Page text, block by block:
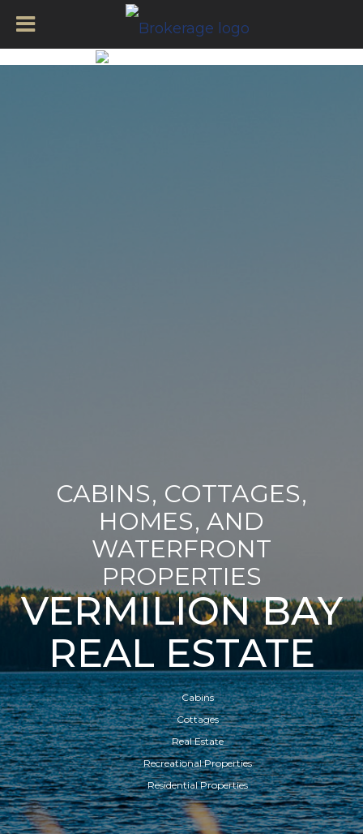
CABINS, COTTAGES,
HOMES, AND
WATERFRONT
PROPERTIES
VERMILION BAY
REAL ESTATE
Cabins
Cottages
Real Estate
Recreational Properties
Residential Properties